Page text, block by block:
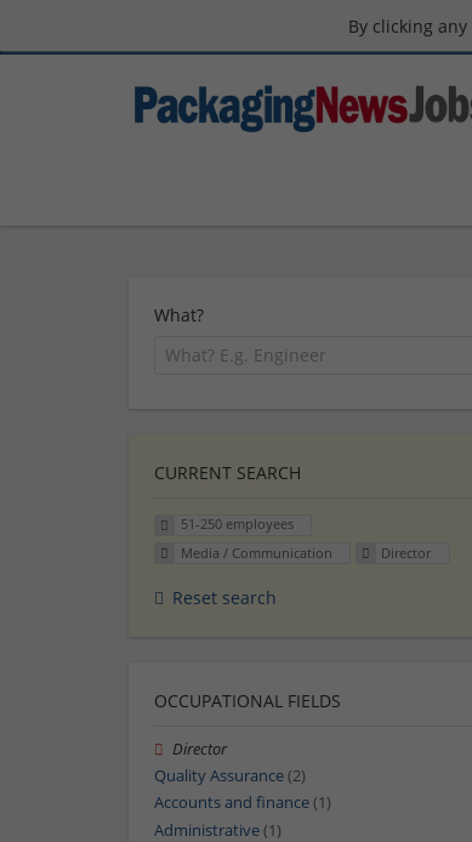
By clicking
What?
CURRENT SEARCH
51-250 employees
Media / Communication
Director
Reset search
OCCUPATIONAL FIELDS
Director
Quality Assurance(2)
Accounts and finance(1)
Administrative(1)